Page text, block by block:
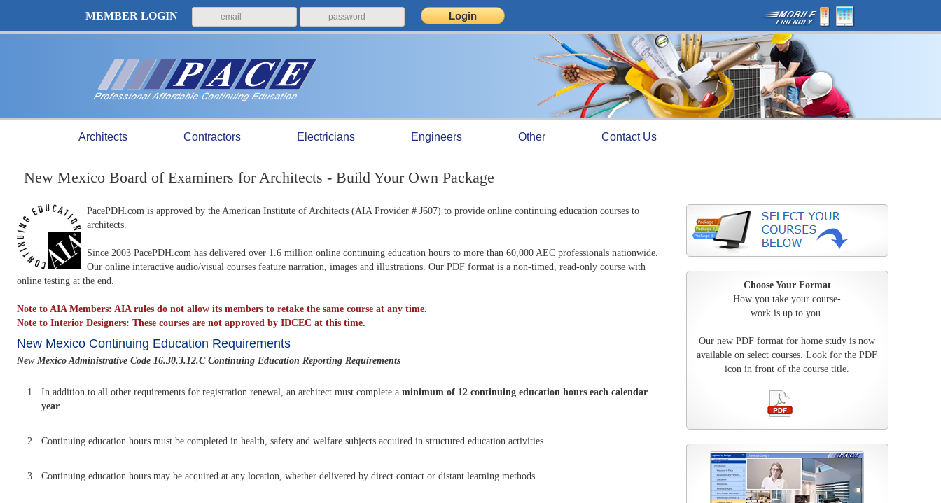
MEMBER LOGIN
Architects Contractors Electricians Engineers Other Contact Us
New Mexico Board of Examiners for Architects - Build Your Own Package
PacePDH.com is approved by the American Institute of Architects (AIA Provider # J607) to provide online continuing education courses to
architects.
Since 2003 PacePDH.com has delivered over 1.6 million online continuing education hours to more than 60,000 AEC professionals nationwide.
Our online interactive audio/visual courses feature narration, images and illustrations. Our PDF format is a non-timed, read-only course with
online testing at the end.
Note to AIA Members: AIA rules do not allow its members to retake the same course at any time.
Note to Interior Designers: These courses are not approved by IDCEC at this time.
New Mexico Continuing Education Requirements
New Mexico Administrative Code 16.30.3.12.C Continuing Education Reporting Requirements
In addition to all other requirements for registration renewal, an architect must complete a minimum of 12 continuing education hourseach calendar
year.
Continuing education hours must be completed in health, safety and welfare subjects acquired in structured education activities.
Continuing education hours may be acquired at any location, whether delivered by direct contact or distant learning methods.
Choose Your Format
How you take your course-
work is up to you.
Our new PDF format for home study is now
available on select courses. Look for the PDF
icon in front of the course title.